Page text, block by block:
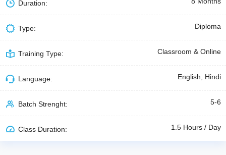
Duration:
Type: Diploma
Training Type: Classroom & Online
Language: English, Hindi
Batch Strenght: 5-6
Class Duration: 1.5 Hours / Day